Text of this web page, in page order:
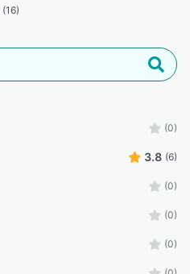
(16)
(0)
3.8 (6)
(0)
(0)
(0)